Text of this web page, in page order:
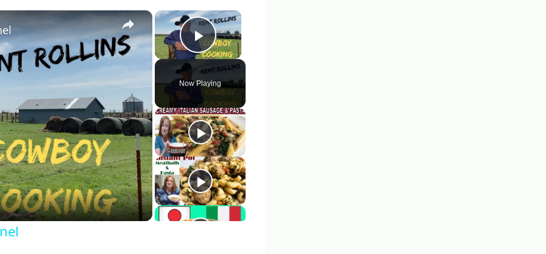
×
Play Video
Now Playing
×